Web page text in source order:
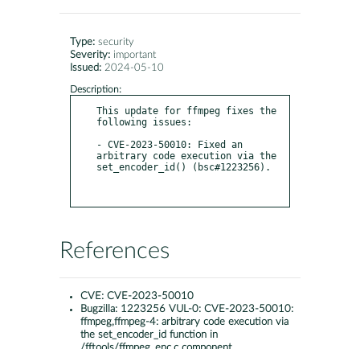
Type: security
Severity: important
Issued: 2024-05-10
Description:
This update for ffmpeg fixes the
following issues:
- CVE-2023-50010: Fixed an
arbitrary code execution via the
set_encoder_id() (bsc#1223256).
References
CVE: CVE-2023-50010
Bugzilla: 1223256 VUL-0: CVE-2023-50010:
ffmpeg,ffmpeg-4: arbitrary code execution via
the set_encoder_id function in